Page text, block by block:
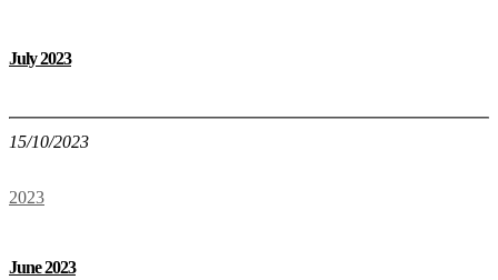
July 2023
15/10/2023
2023
June 2023